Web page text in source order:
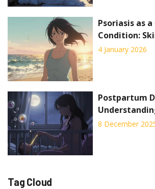
Psoriasis as
Condition:
Systemic
4 January 2026
Postpartum
Shifts and
8 December
Tag Cloud